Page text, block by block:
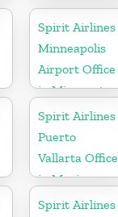
Spirit Airlines
Minneapolis
Airport Office
in Minnesota
Spirit Airlines
Puerto
Vallarta Office
in Mexico
Spirit Airlines